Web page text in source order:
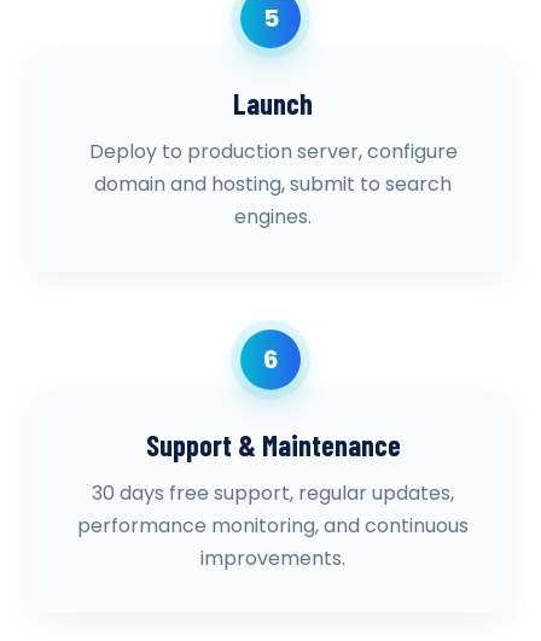
5
Launch
Deploy to production server, configure
domain and hosting, submit to search
engines.
6
Support & Maintenance
30 days free support, regular updates,
performance monitoring, and continuous
improvements.